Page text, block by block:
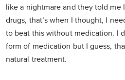
like a nightmare and they told me
drugs, that’s when I thought, I
to beat this without medication. I
form of medication but I guess,
natural treatment.